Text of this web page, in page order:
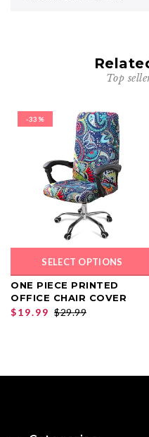
Top
-33%
SELECT OPTIONS
ONE PIECE PRINTED
OFFICE CHAIR COVER
$19.99 $29.99